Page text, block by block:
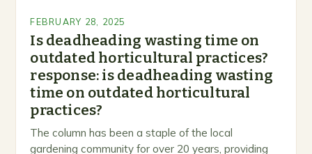
FEBRUARY 28, 2025
Is deadheading wasting time on
outdated horticultural practices?
response: is deadheading wasting
time on outdated horticultural
practices?
The column has been a staple of the local
gardening community for over 20 years, providing